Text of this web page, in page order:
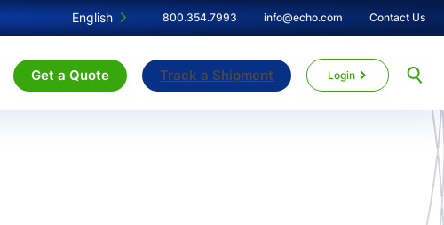
English 800.354.7993 info@echo.com Contact Us
Get a Quote Track a Shipment Login